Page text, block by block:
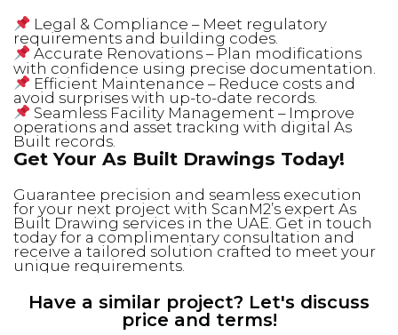
Legal & Compliance – Meet regulatory
requirements and building codes.
Accurate Renovations – Plan modifications
with confidence using precise documentation.
Efficient Maintenance – Reduce costs and
avoid surprises with up-to-date records.
Seamless Facility Management – Improve
operations and asset tracking with digital As
Built records.
Get Your As Built Drawings Today!
Guarantee precision and seamless execution
for your next project with ScanM2’s expert As
Built Drawing services in the UAE. Get in touch
today for a complimentary consultation and
receive a tailored solution crafted to meet your
unique requirements.
Have a similar project? Let's discuss
price and terms!